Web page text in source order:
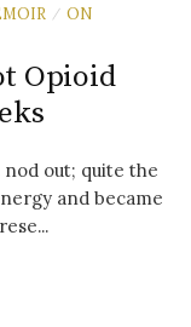
/ ON
Opioid
out; quite the
and became